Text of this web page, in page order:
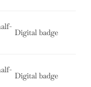
Digital badge
Digital badge